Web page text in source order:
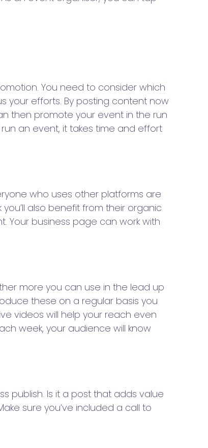
You need to consider which
your efforts. By posting content now
then promote your event in the run
an event, it takes time and effort
who uses other platforms are
also benefit from their organic
Your business page can work with
more you can use in the lead up
these on a regular basis you
videos will help your reach even
week, your audience will know
publish. Is it a post that adds value
sure you’ve included a call to